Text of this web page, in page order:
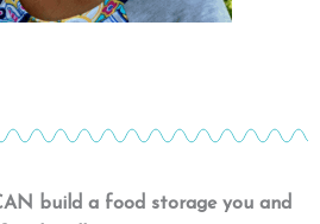
build a food storage you and